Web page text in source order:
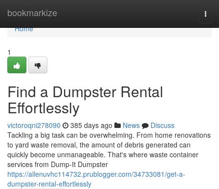
bookmarkize
Home
Home
1
Find a Dumpster Rental
Effortlessly
victoroqni278090 385 days ago News
Discuss
Tackling a big task can be overwhelming. From home renovations
to yard waste removal, the amount of debris generated can
quickly become unmanageable. That's where waste container
services from Dump-It Dumpster
https://allenuvhc114732.prublogger.com/34733081/get-a-
dumpster-rental-effortlessly